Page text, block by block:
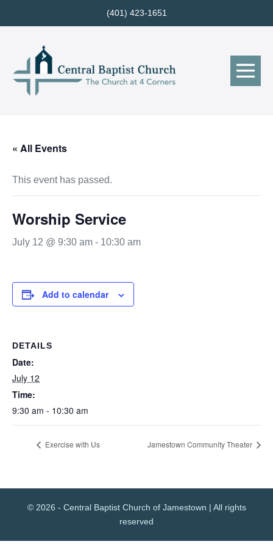
to
(401) 423-1651
« All Events
This event has passed.
Worship Service
July 12 @ 9:30 am - 10:30 am
Add to calendar
DETAILS
Date:
July 12
Time:
9:30 am - 10:30 am
Exercise with Us Jamestown Community Theater
© 2026 - Central Baptist Church of Jamestown | All rights
reserved